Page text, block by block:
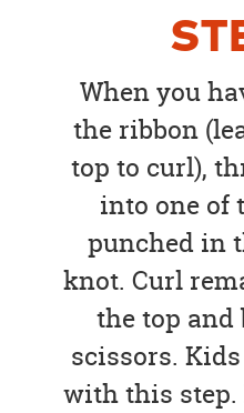
When you
the ribbon
top to curl),
into one of
punched in
knot. Curl
the top and
scissors.
with this step.